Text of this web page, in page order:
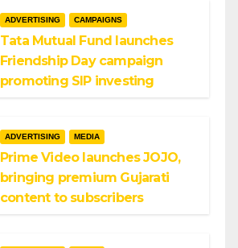
ADVERTISING CAMPAIGNS
Tata Mutual Fund launches
Friendship Day campaign
promoting SIP investing
ADVERTISING MEDIA
Prime Video launches JOJO,
bringing premium Gujarati
content to subscribers